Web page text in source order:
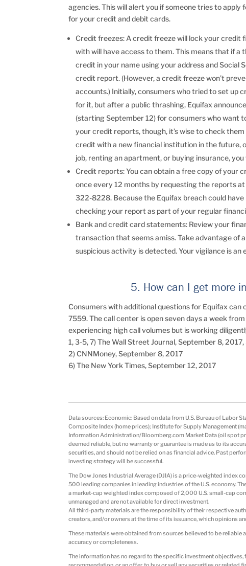
agencies. This will alert you if someone tries to
for your credit and debit cards.
Credit freezes: A credit freeze will lock your credit
with will have access to them. This means that if
credit in your name using your address and Social
credit report. (However, a credit freeze won’t
accounts.) Initially, consumers who tried to set up
for it, but after a public thrashing, Equifax
(starting September 12) for consumers who want
your credit reports, though, it’s wise to check
credit with a new financial institution in the future,
job, renting an apartment, or buying insurance,
Credit reports: You can obtain a free copy of your
once every 12 months by requesting the reports
322-8228. Because the Equifax breach could
checking your report as part of your regular
Bank and credit card statements: Review your
transaction that seems amiss. Take advantage of
suspicious activity is detected. Your vigilance is
5. How can I get more
Consumers with additional questions for Equifax
7559. The call center is open seven days a week
experiencing high call volumes but is working
1, 3-5, 7) The Wall Street Journal, September 8,
2) CNNMoney, September 8, 2017
6) The New York Times, September 12, 2017
Data sources: Economic: Based on data from U.S. Bureau of Labor
Composite Index (home prices); Institute for Supply Management
Information Administration/Bloomberg.com Market Data (oil spot
deemed reliable, but no warranty or guarantee is made as to its
securities, and should not be relied on as financial advice. Past
investing strategy will be successful.
The Dow Jones Industrial Average (DJIA) is a price-weighted
500 leading companies in leading industries of the U.S. economy.
a market-cap weighted index composed of 2,000 U.S. small-cap
unmanaged and are not available for direct investment.
All third-party materials are the responsibility of their respective
creators, and/or owners at the time of its issuance, which opinions
These materials were obtained from sources believed to be
accuracy or completeness.
The information has no regard to the specific investment